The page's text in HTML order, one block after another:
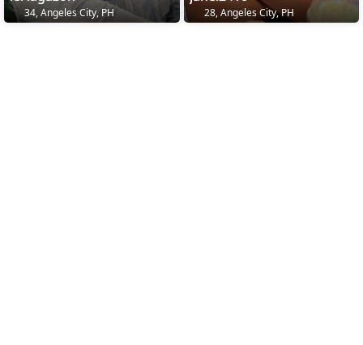
34, Angeles City, PH 28, Angeles City, PH